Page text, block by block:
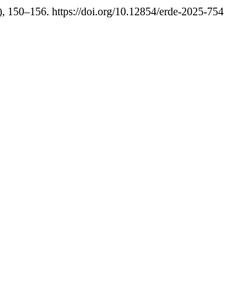
150–156. https://doi.org/10.12854/erde-2025-754